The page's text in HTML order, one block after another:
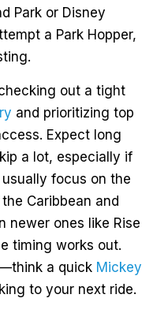
Park or Disney
a Park Hopper,
out a tight
and prioritizing top
Expect long
a lot, especially if
focus on the
Caribbean and
newer ones like Rise
timing works out.
a quick Mickey
to your next ride.